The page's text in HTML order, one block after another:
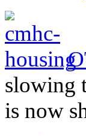
slowing
is now